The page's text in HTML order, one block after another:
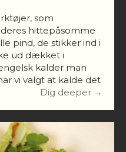
som
hittepåsomme
pind, de stikker ind i
ud dækket i
kalder man
vi valgt at kalde det
Dig deeper →